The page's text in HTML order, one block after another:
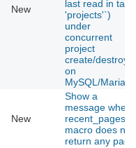
New
last read in
'projects'`)
under
concurrent
project
create/destroy
on
MySQL/
New
Show a
message when
recent_pages
macro does not
return any page